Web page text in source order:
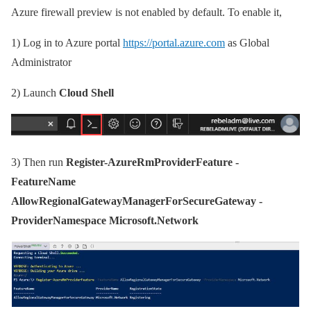
Azure firewall preview is not enabled by default. To enable it,
1) Log in to Azure portal https://portal.azure.com as Global
Administrator
2) Launch Cloud Shell
3) Then run Register-AzureRmProviderFeature -
FeatureName
AllowRegionalGatewayManagerForSecureGateway -
ProviderNamespace Microsoft.Network